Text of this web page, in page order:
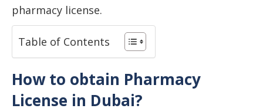
pharmacy license.
Table of Contents
How to obtain Pharmacy
License in Dubai?